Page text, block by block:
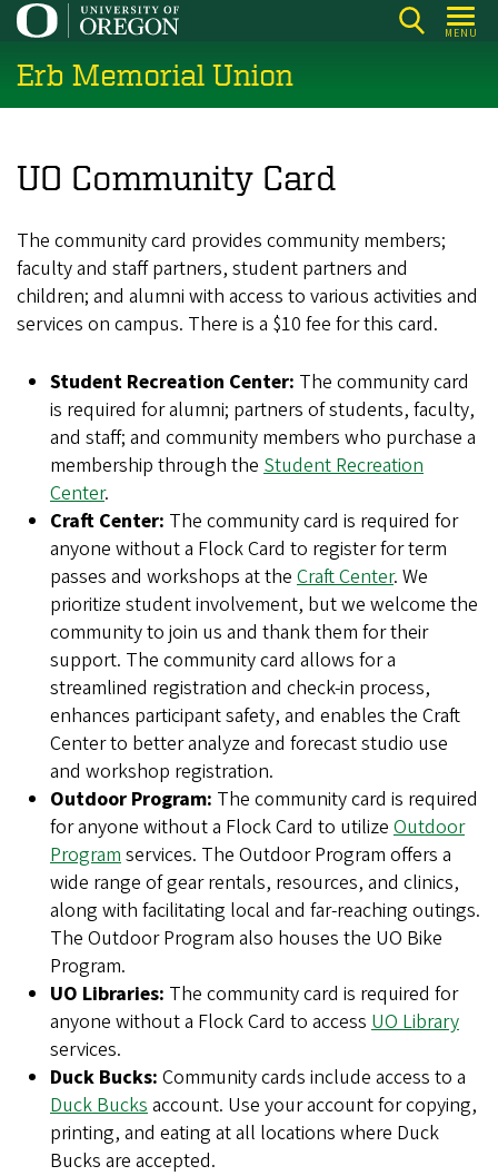
Skip
main
content
MENU
Erb Memorial Union
UO Community Card
The community card provides community members;
faculty and staff partners, student partners and
children; and alumni with access to various activities and
services on campus. There is a $10 fee for this card.
Student Recreation Center: The community card
is required for alumni; partners of students, faculty,
and staff; and community members who purchase a
membership through the Student Recreation
Center.
Craft Center: The community card is required for
anyone without a Flock Card to register for term
passes and workshops at the Craft Center. We
prioritize student involvement, but we welcome the
community to join us and thank them for their
support. The community card allows for a
streamlined registration and check-in process,
enhances participant safety, and enables the Craft
Center to better analyze and forecast studio use
and workshop registration.
Outdoor Program: The community card is required
for anyone without a Flock Card to utilize Outdoor
Programservices. The Outdoor Program offers a
wide range of gear rentals, resources, and clinics,
along with facilitating local and far-reaching outings.
The Outdoor Program also houses the UO Bike
Program.
UO Libraries: The community card is required for
anyone without a Flock Card to access UO Library
services.
Duck Bucks: Community cards include access to a
Duck Bucksaccount. Use your account for copying,
printing, and eating at all locations where Duck
Bucks are accepted.